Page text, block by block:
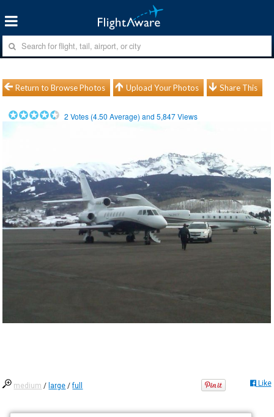
Return to Browse Photos Upload Your Photos Share This
2 Votes (4.50 Average) and5,847Views
medium / large /full Like